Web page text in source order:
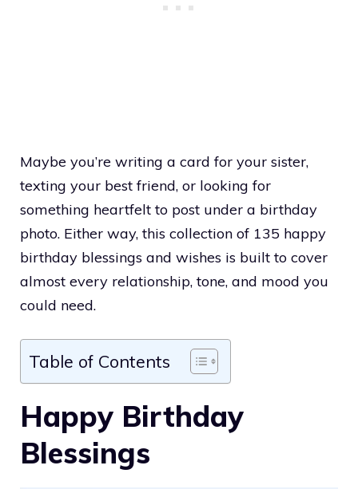
Maybe you’re writing a card for your sister,
texting your best friend, or looking for
something heartfelt to post under a birthday
photo. Either way, this collection of 135 happy
birthday blessings and wishes is built to cover
almost every relationship, tone, and mood you
could need.
Table of Contents
Happy Birthday
Blessings